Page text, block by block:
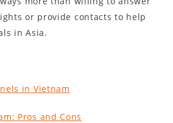
or provide contacts to help
in Asia.
in Vietnam
Pros and Cons